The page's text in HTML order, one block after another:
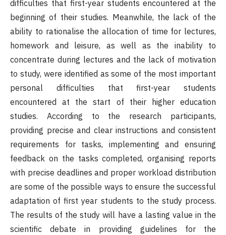
difficulties that first-year students encountered at the
beginning of their studies. Meanwhile, the lack of the
ability to rationalise the allocation of time for lectures,
homework and leisure, as well as the inability to
concentrate during lectures and the lack of motivation
to study, were identified as some of the most important
personal difficulties that first-year students
encountered at the start of their higher education
studies. According to the research participants,
providing precise and clear instructions and consistent
requirements for tasks, implementing and ensuring
feedback on the tasks completed, organising reports
with precise deadlines and proper workload distribution
are some of the possible ways to ensure the successful
adaptation of first year students to the study process.
The results of the study will have a lasting value in the
scientific debate in providing guidelines for the